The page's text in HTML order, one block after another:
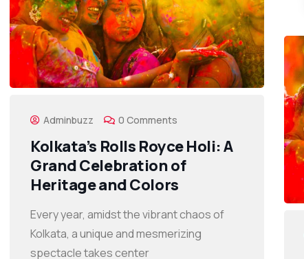
Adminbuzz 0 Comments
Kolkata’s Rolls Royce Holi: A
Grand Celebration of
Heritage and Colors
Every year, amidst the vibrant chaos of
Kolkata, a unique and mesmerizing
spectacle takes center